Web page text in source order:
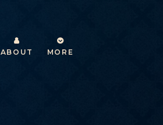
ABOUT MORE